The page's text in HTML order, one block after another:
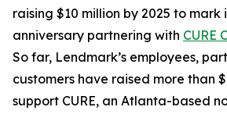
raising $10 million by 2025 to mark
anniversary partnering with CURE
So far, Lendmark’s employees,
customers have raised more than
support CURE, an Atlanta-based